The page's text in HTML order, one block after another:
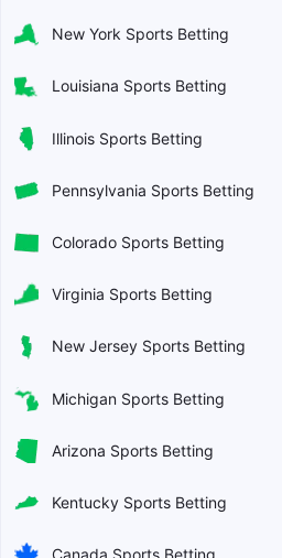
New York Sports Betting
Louisiana Sports Betting
Illinois Sports Betting
Pennsylvania Sports Betting
Colorado Sports Betting
Virginia Sports Betting
New Jersey Sports Betting
Michigan Sports Betting
Arizona Sports Betting
Kentucky Sports Betting